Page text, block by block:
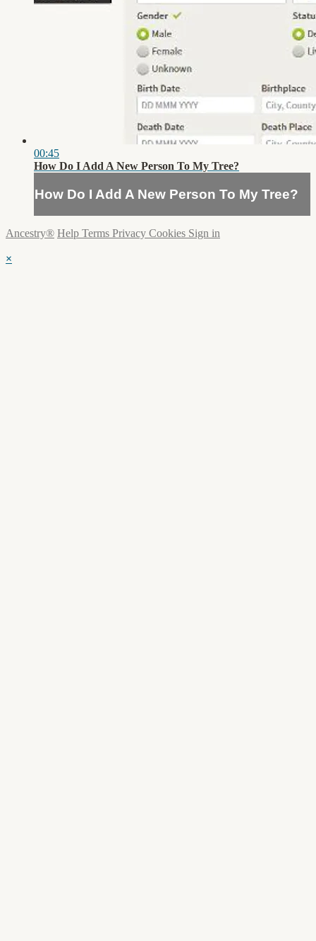
00:45
How Do I Add A New Person To My Tree?
How Do I Add A New Person To My Tree?
Ancestry® Help Terms Privacy Cookies Sign in
×